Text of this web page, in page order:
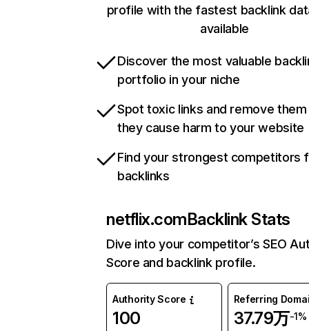
profile with the fastest backlink
available
Discover the most valuable
portfolio in your niche
Spot toxic links and remove
they cause harm to your website
Find your strongest competitors
backlinks
netflix.comBacklink Stats
Dive into your competitor’s SEO
Score and backlink profile.
Authority Score
100
Referring
37.79万-1%